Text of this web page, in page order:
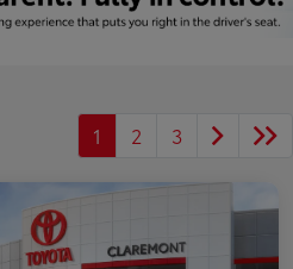
1 2 3